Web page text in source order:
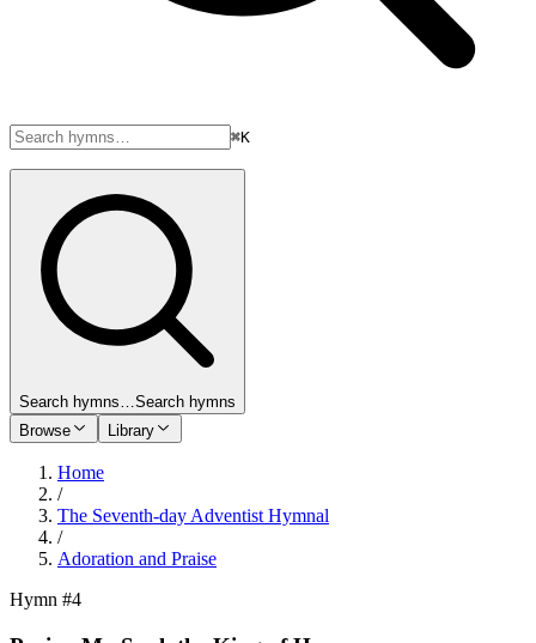
⌘K
Search hymns…Search hymns
Browse
Library
Home
/
The Seventh-day Adventist Hymnal
/
Adoration and Praise
Hymn #4